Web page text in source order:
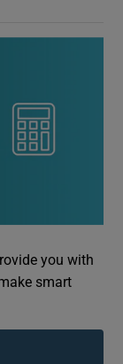
you with
smart